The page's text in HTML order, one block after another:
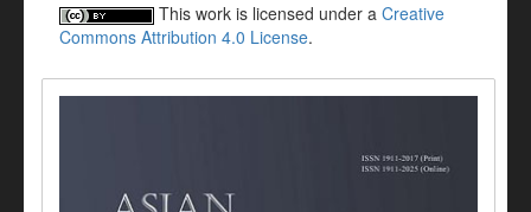
This work is licensed under a Creative
Commons Attribution 4.0 License.